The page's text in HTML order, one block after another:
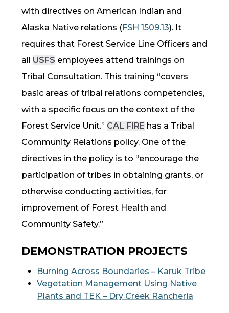
with directives on American Indian and
Alaska Native relations (FSH 1509.13). It
requires that Forest Service Line Officers and
all USFS employees attend trainings on
Tribal Consultation. This training “covers
basic areas of tribal relations competencies,
with a specific focus on the context of the
Forest Service Unit.” CAL FIRE has a Tribal
Community Relations policy. One of the
directives in the policy is to “encourage the
participation of tribes in obtaining grants, or
otherwise conducting activities, for
improvement of Forest Health and
Community Safety.”
DEMONSTRATION PROJECTS
Burning Across Boundaries – Karuk Tribe
Vegetation Management Using Native
Plants and TEK – Dry Creek Rancheria